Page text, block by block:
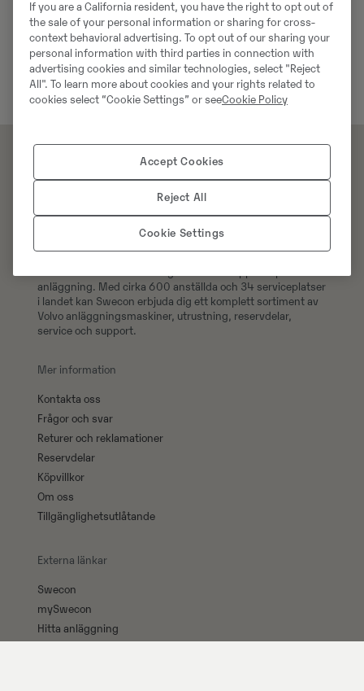
Swecons e-handel erbjuder över 300 000 original
anläggning. Med cirka 600 anställda och 34 serviceplatser
i landet kan Swecon erbjuda dig ett komplett sortiment av
Volvo anläggningsmaskiner, utrustning, reservdelar,
service och support.
Mer information
Kontakta oss
Frågor och svar
Returer och reklamationer
Reservdelar
Köpvillkor
Om oss
Tillgänglighetsutlåtande
Externa länkar
Swecon
mySwecon
Hitta anläggning
If you are a California resident, you have the right to opt out of
the sale of your personal information or sharing for cross-
context behavioral advertising. To opt out of our sharing your
personal information with third parties in connection with
advertising cookies and similar technologies, select "Reject
All". To learn more about cookies and your rights related to
cookies select “Cookie Settings” or seeCookie Policy
Accept Cookies
Reject All
Cookie Settings